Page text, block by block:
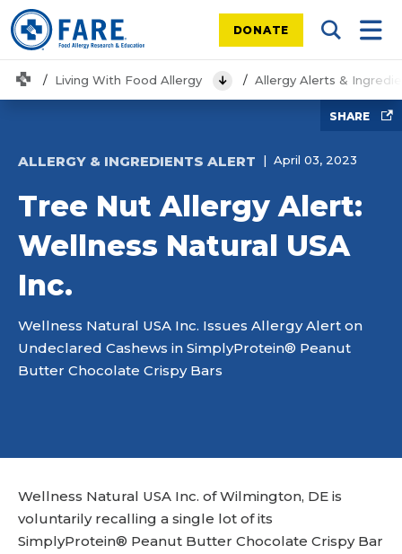
DONATE Search
HomeLiving With Food Allergy View MenuAllergy Alerts &
SHARE
ALLERGY & INGREDIENTS ALERT April 03, 2023
Tree Nut Allergy Alert:
Wellness Natural USA
Inc.
Wellness Natural USA Inc. Issues Allergy Alert on
Undeclared Cashews in SimplyProtein® Peanut
Butter Chocolate Crispy Bars
Wellness Natural USA Inc. of Wilmington, DE is
voluntarily recalling a single lot of its
SimplyProtein® Peanut Butter Chocolate Crispy Bar